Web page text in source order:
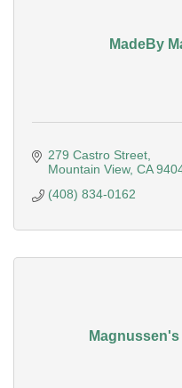
MadeBy
279 Castro Street
Mountain View CA
(408) 834-0162